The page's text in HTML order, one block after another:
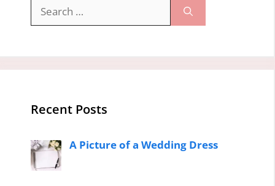
for:
Recent Posts
A Picture of a Wedding Dress